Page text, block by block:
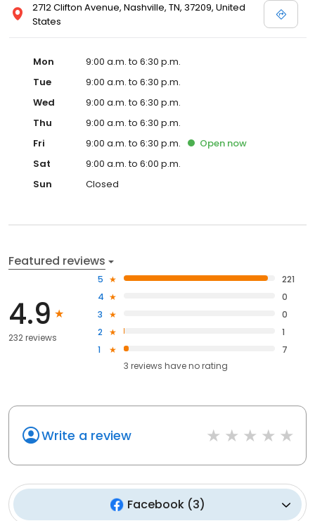
2712 Clifton Avenue, Nashville, TN, 37209, United
States
Mon
9:00 a.m. to 6:30 p.m.
Tue
9:00 a.m. to 6:30 p.m.
Wed
9:00 a.m. to 6:30 p.m.
Thu
9:00 a.m. to 6:30 p.m.
Fri
9:00 a.m. to 6:30 p.m. Open now
Sat
9:00 a.m. to 6:00 p.m.
Sun
Closed
Featured reviews
4.9
232 reviews
5
221
4
0
3
0
2
1
1
7
3 reviews haveno rating
Write a review
Facebook(3)